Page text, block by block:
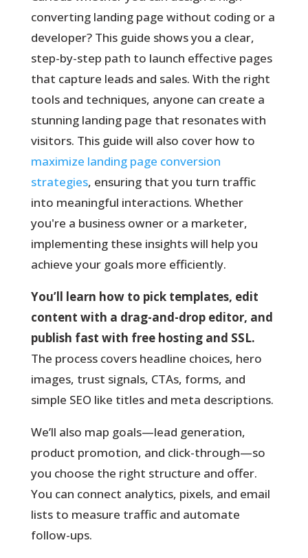
converting landing page without coding or a
developer?This guide shows you a clear,
step-by-step path to launch effective pages
that capture leads and sales. With the right
tools and techniques, anyone can create a
stunning landing page that resonates with
visitors. This guide will also cover how to
maximize landing page conversion
strategies, ensuring that you turn traffic
into meaningful interactions. Whether
you're a business owner or a marketer,
implementing these insights will help you
achieve your goals more efficiently.
You’ll learn how to pick templates, edit
content with a drag-and-drop editor, and
publish fast with free hosting and SSL.
The process covers headline choices, hero
images, trust signals, CTAs, forms, and
simple SEO like titles and meta descriptions.
We’ll also map goals—lead generation,
product promotion, and click-through—so
you choose the right structure and offer.
You can connect analytics, pixels, and email
lists to measure traffic and automate
follow-ups.